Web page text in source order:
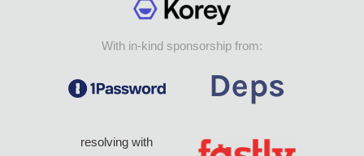
With in-kind sponsorship from:
resolving with